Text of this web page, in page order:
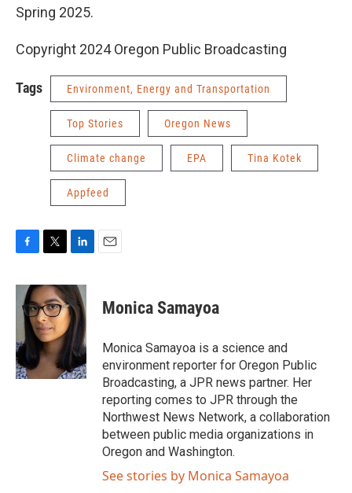
Spring 2025.
Copyright 2024 Oregon Public Broadcasting
Tags Environment, Energy and Transportation
Top Stories Oregon News
Climate change EPA Tina Kotek
Appfeed
c
o
k
i
t
t
e
r
n
k
e
d
I
n
Monica Samayoa
Monica Samayoa is a science and
environment reporter for Oregon Public
Broadcasting, a JPR news partner. Her
reporting comes to JPR through the
Northwest News Network, a collaboration
between public media organizations in
Oregon and Washington.
See stories by Monica Samayoa